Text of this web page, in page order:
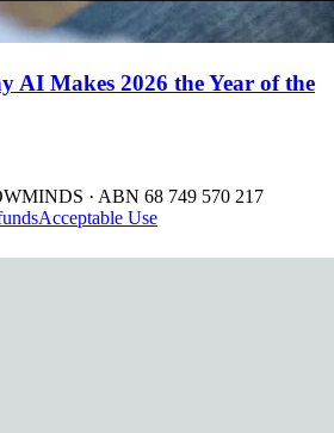
AI Makes 2026 the Year of the
· ABN 68 749 570 217
Acceptable Use